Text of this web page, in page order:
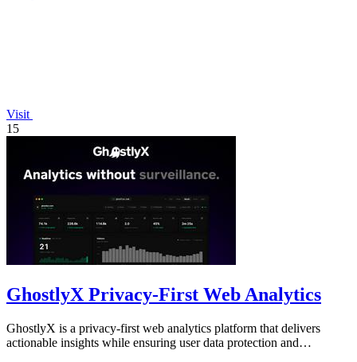
Visit
15
GhostlyX Privacy-First Web Analytics
GhostlyX is a privacy-first web analytics platform that delivers
actionable insights while ensuring user data protection and